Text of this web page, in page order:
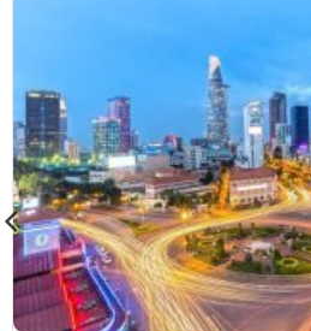
– Due to the tour program
joining the group, if there are
depart, Phong Cach Viet
to move to the nearest
tour fee as deposited.
– The time in the tour
the actual tour will have a
compared to the expected
notify the customer directly